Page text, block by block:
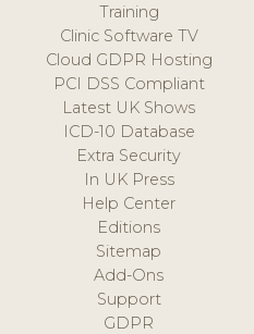
Training
Clinic Software TV
Cloud GDPR Hosting
PCI DSS Compliant
Latest UK Shows
ICD-10 Database
Extra Security
In UK Press
Help Center
Editions
Sitemap
Add-Ons
Support
GDPR